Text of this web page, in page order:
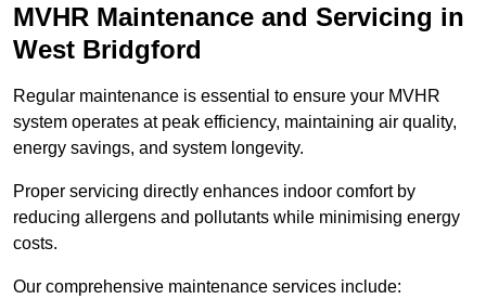
MVHR Maintenance and Servicing in
West Bridgford
Regular maintenance is essential to ensure your MVHR
system operates at peak efficiency, maintaining air quality,
energy savings, and system longevity.
Proper servicing directly enhances indoor comfort by
reducing allergens and pollutants while minimising energy
costs.
Our comprehensive maintenance services include: